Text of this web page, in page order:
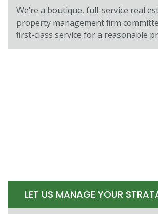
We’re a boutique, full-service real
property management ﬁrm
ﬁrst-class service for a reasonable
LET US MANAGE YOUR